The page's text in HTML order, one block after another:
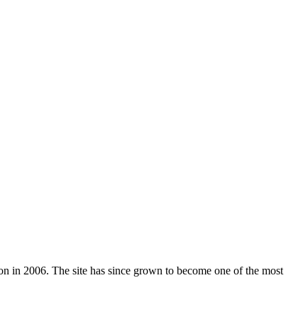
in 2006. The site has since grown to become one of the most